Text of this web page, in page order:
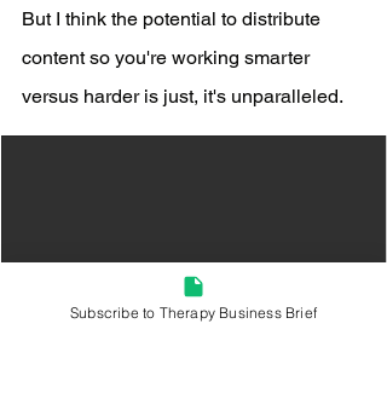
But I think the potential to distribute
content so you're working smarter
versus harder is just, it's unparalleled.
Subscribe to Therapy Business Brief